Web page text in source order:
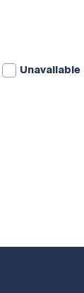
Unavailable